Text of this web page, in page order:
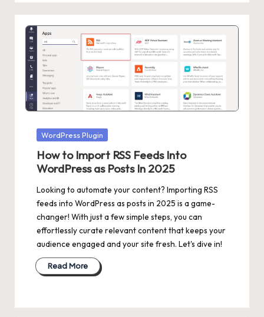
Posted
WordPress Plugin
How to Import RSS Feeds Into
WordPress as Posts In 2025
Looking to automate your content? Importing RSS
feeds into WordPress as posts in 2025 is a game-
changer! With just a few simple steps, you can
effortlessly curate relevant content that keeps your
audience engaged and your site fresh. Let's dive in!
Read More